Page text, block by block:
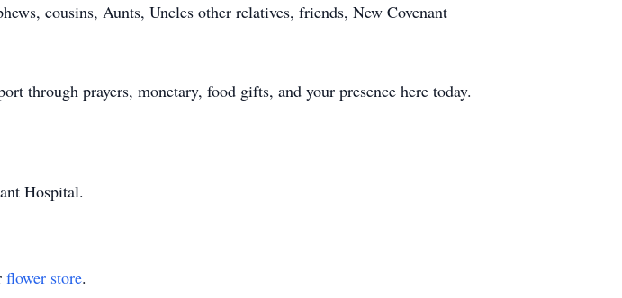
cousins, Aunts, Uncles other relatives, friends, New Covenant
through prayers, monetary, food gifts, and your presence here today.
Hospital.
flower store.